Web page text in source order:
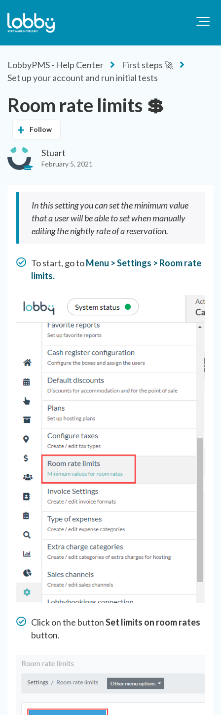
LobbyPMS - Help Center
First steps 🚀
Set up your account and run initial tests
Room rate limits 💲
Follow
Stuart
February 5, 2021
In this setting you can set the minimum value
that a user will be able to set when manually
editing the nightly rate of a reservation.
To start, go toMenu > Settings > Room rate
limits.
Click on the buttonSet limits on room rates
button.